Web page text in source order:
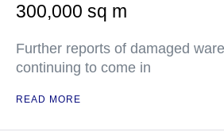
300,000 sq m
Further reports of damaged
continuing to come in
READ MORE